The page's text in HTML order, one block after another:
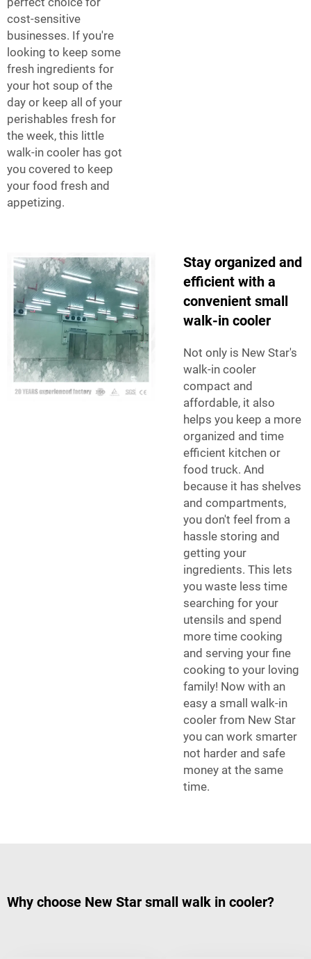
cost-sensitive
businesses. If you're
looking to keep some
fresh ingredients for
your hot soup of the
day or keep all of your
perishables fresh for
the week, this little
walk-in cooler has got
you covered to keep
your food fresh and
appetizing.
Stay organized and
efficient with a
convenient small
walk-in cooler
Not only is New Star's
walk-in cooler
compact and
affordable, it also
helps you keep a more
organized and time
efficient kitchen or
food truck. And
because it has shelves
and compartments,
you don't feel from a
hassle storing and
getting your
ingredients. This lets
you waste less time
searching for your
utensils and spend
more time cooking
and serving your fine
cooking to your loving
family! Now with an
easy a small walk-in
cooler from New Star
you can work smarter
not harder and safe
money at the same
time.
Why choose New Star small walk in cooler?